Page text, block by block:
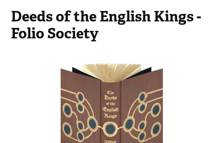
Deeds of the English Kings -
Folio Society